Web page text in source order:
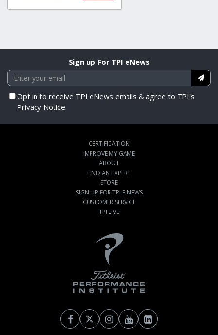
Sign up For TPI eNews
Opt in to receive TPI eNews emails & agree to TPI's
Privacy Notice.
CERTIFICATION
IMPROVE MY GAME
ABOUT
FIND AN EXPERT
STORE
SIGN UP FOR TPI E-NEWS
CUSTOMER SERVICE
TPI LIVE